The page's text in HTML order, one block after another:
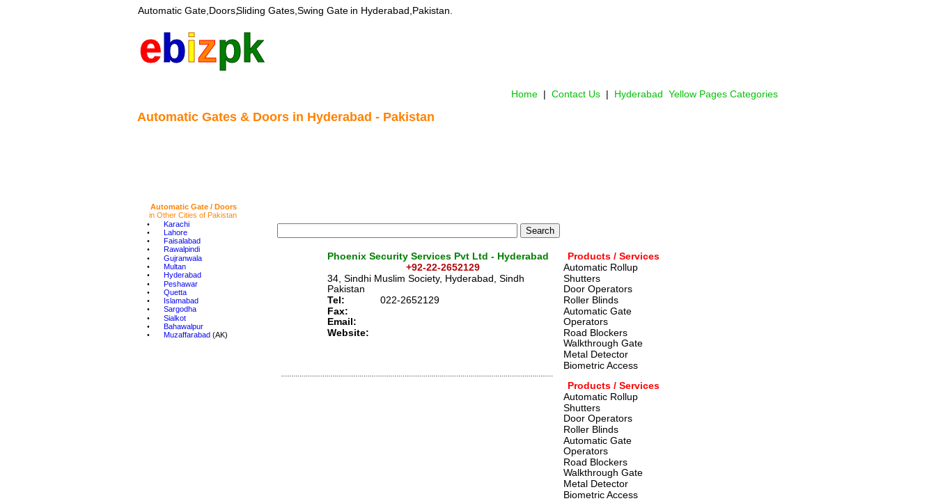
Phoenix Security Services Pvt Ltd - Hyderabad
+92-22-2652129
34, Sindhi Muslim Society, Hyderabad, Sindh
Pakistan
Tel:
022-2652129
Fax:
Email:
Website:
Products / Services
Automatic Rollup
Shutters
Door Operators
Roller Blinds
Automatic Gate
Operators
Road Blockers
Walkthrough Gate
Metal Detector
Biometric Access
Automatic Gates & Doors in Hyderabad - Pakistan
Automatic Gate / Doors
in Other Cities of Pakistan
•
Karachi
•
Lahore
•
Faisalabad
•
Rawalpindi
•
Gujranwala
•
Multan
•
Hyderabad
•
Peshawar
•
Quetta
•
Islamabad
•
Sargodha
•
Sialkot
•
Bahawalpur
•
Muzaffarabad (AK)
Products / Services
Automatic Rollup
Shutters
Door Operators
Roller Blinds
Automatic Gate
Operators
Road Blockers
Walkthrough Gate
Metal Detector
Biometric Access
Automatic Gate,Doors,Sliding Gates,Swing Gate in Hyderabad,Pakistan.
Home | Contact Us | Hyderabad  Yellow Pages Categories
ebizpk